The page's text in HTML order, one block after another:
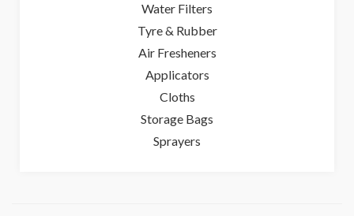
Water Filters
Tyre & Rubber
Air Fresheners
Applicators
Cloths
Storage Bags
Sprayers